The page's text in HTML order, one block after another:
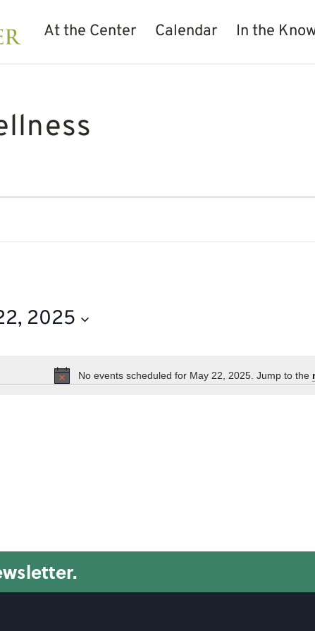
At the Center Calendar In the
Notice
No events scheduled for May 22, 2025. Jump to the
2025